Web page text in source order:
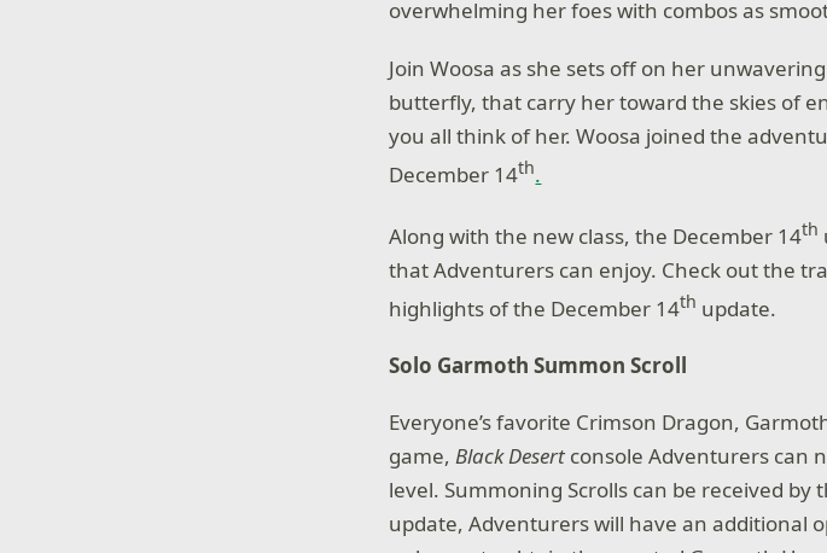
overwhelming her foes with combos as
Join Woosa as she sets off on her
butterfly, that carry her toward the skies of
you all think of her. Woosa joined the
December 14th.
Along with the new class, the December 14th
that Adventurers can enjoy. Check out the
highlights of the December 14th update.
Solo Garmoth Summon Scroll
Everyone’s favorite Crimson Dragon,
game,Black Desert console Adventurers can
level. Summoning Scrolls can be received
update, Adventurers will have an additional